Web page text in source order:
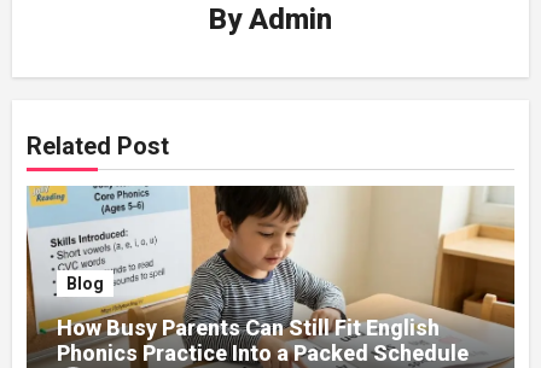
ByAdmin
Related Post
Blog
How Busy Parents Can Still Fit English
Phonics Practice Into a Packed Schedule